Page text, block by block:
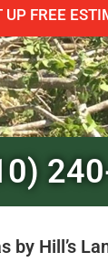
UP FREE
by Hill’s